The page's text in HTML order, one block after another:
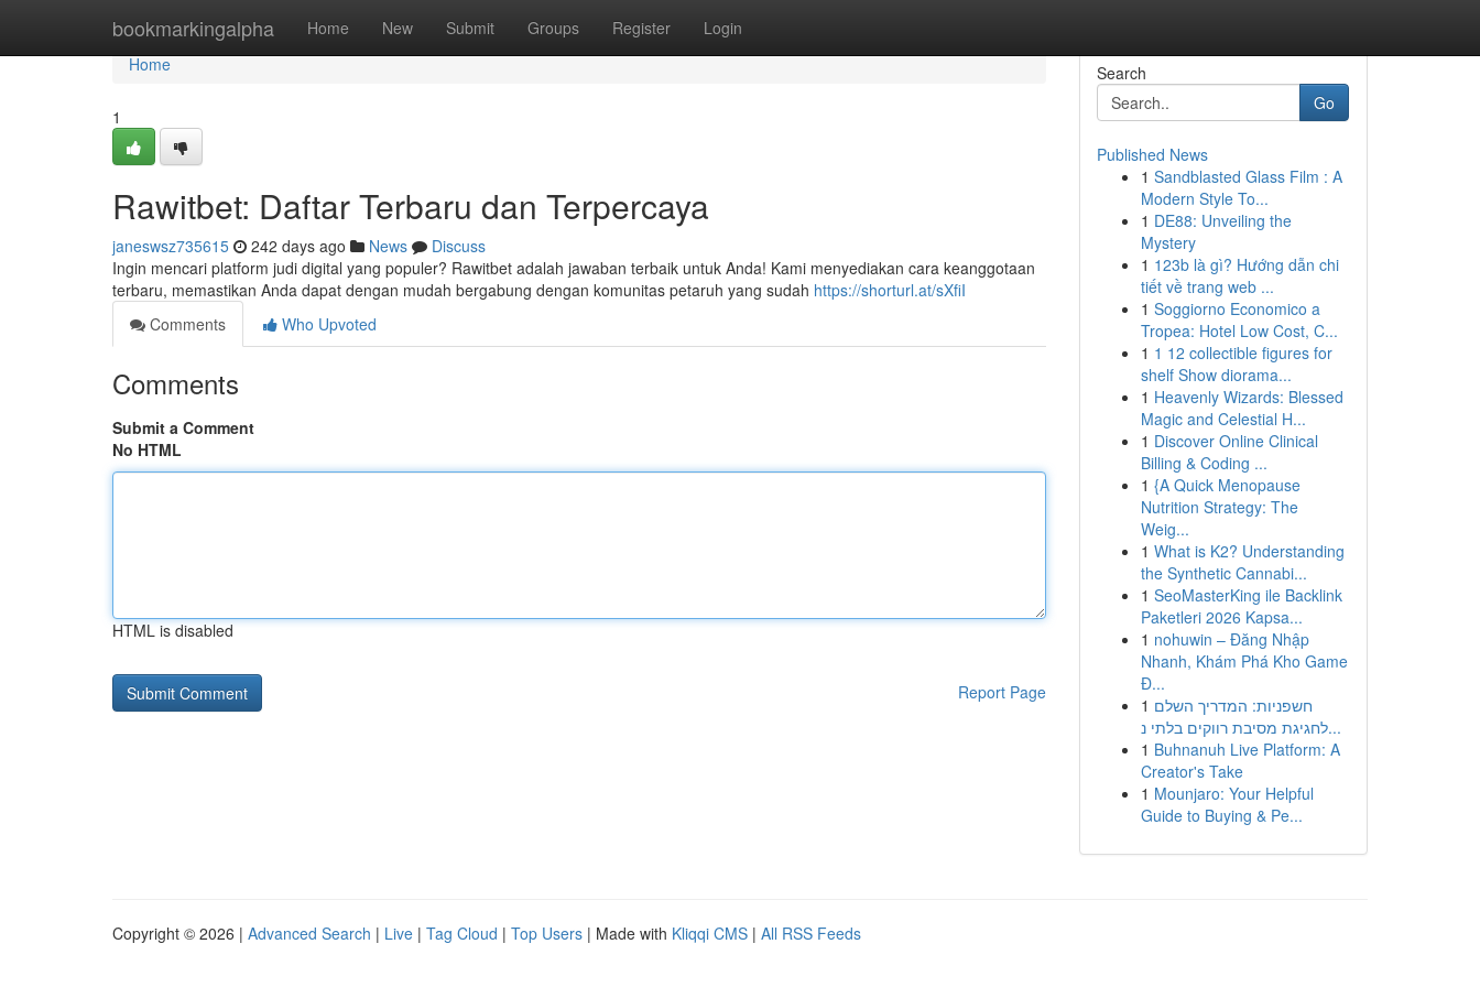
bookmarkingalpha Home New Submit Groups Register Login
Home
Home
1
Rawitbet: Daftar Terbaru dan Terpercaya
janeswsz735615 242 days ago News
Discuss
Ingin mencari platform judi digital yang populer? Rawitbet adalah jawaban terbaik untuk Anda! Kami menyediakan cara keanggotaan
terbaru, memastikan Anda dapat dengan mudah bergabung dengan komunitas petaruh yang sudah https://shorturl.at/sXfiI
Comments
Who Upvoted
Comments
Submit a Comment
No HTML
HTML is disabled
Report Page
Search
Go
Published News
1 Sandblasted Glass Film : A
Modern Style To...
1 DE88: Unveiling the
Mystery
1 123b là gì? Hướng dẫn chi
tiết về trang web ...
1 Soggiorno Economico a
Tropea: Hotel Low Cost, C...
1 1 12 collectible figures for
shelf Show diorama...
1 Heavenly Wizards: Blessed
Magic and Celestial H...
1 Discover Online Clinical
Billing & Coding ...
1 {A Quick Menopause
Nutrition Strategy: The
Weig...
1 What is K2? Understanding
the Synthetic Cannabi...
1 SeoMasterKing ile Backlink
Paketleri 2026 Kapsa...
1 nohuwin – Đăng Nhập
Nhanh, Khám Phá Kho Game
Đ...
1 חשפניות: המדריך השלם
לחגיגת מסיבת רווקים בלתי נ...
1 Buhnanuh Live Platform: A
Creator's Take
1 Mounjaro: Your Helpful
Guide to Buying & Pe...
Copyright © 2026 | Advanced Search | Live | Tag Cloud | Top Users | Made with Kliqqi CMS | All RSS Feeds